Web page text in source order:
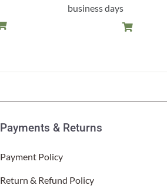
business days
Payments & Returns
Payment Policy
Return & Refund Policy